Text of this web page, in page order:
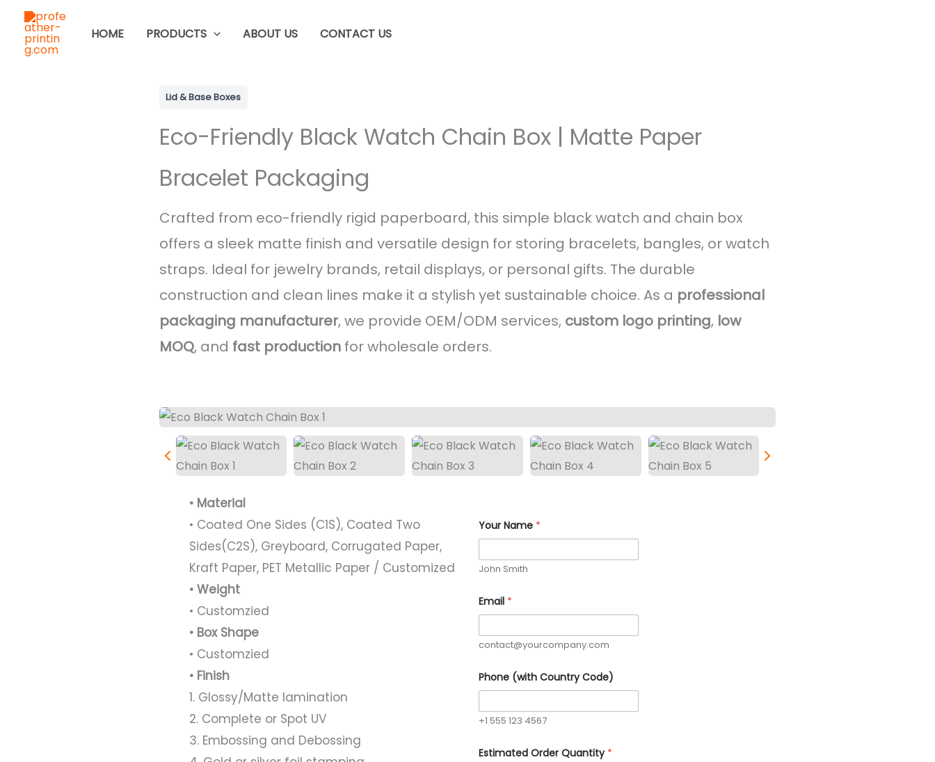
content
HOME PRODUCTS ABOUT US CONTACT US
Lid & Base Boxes
Eco-Friendly Black Watch Chain Box | Matte Paper
Bracelet Packaging
Crafted from eco-friendly rigid paperboard, this simple black watch and chain box
offers a sleek matte finish and versatile design for storing bracelets, bangles, or watch
straps. Ideal for jewelry brands, retail displays, or personal gifts. The durable
construction and clean lines make it a stylish yet sustainable choice. As a professional
packaging manufacturer, we provide OEM/ODM services, custom logo printing, low
MOQ, and fast productionfor wholesale orders.
• Material
• Coated One Sides (C1S), Coated Two
Sides(C2S), Greyboard, Corrugated Paper,
Kraft Paper, PET Metallic Paper / Customized
• Weight
• Customzied
• Box Shape
• Customzied
• Finish
1. Glossy/Matte lamination
2. Complete or Spot UV
3. Embossing and Debossing
Your Name *
John Smith
Email *
contact@yourcompany.com
Phone (with Country Code)
+1 555 123 4567
Estimated Order Quantity *